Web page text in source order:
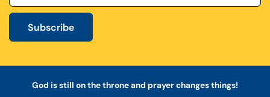
Subscribe
God is still on the throne and prayer changes things!